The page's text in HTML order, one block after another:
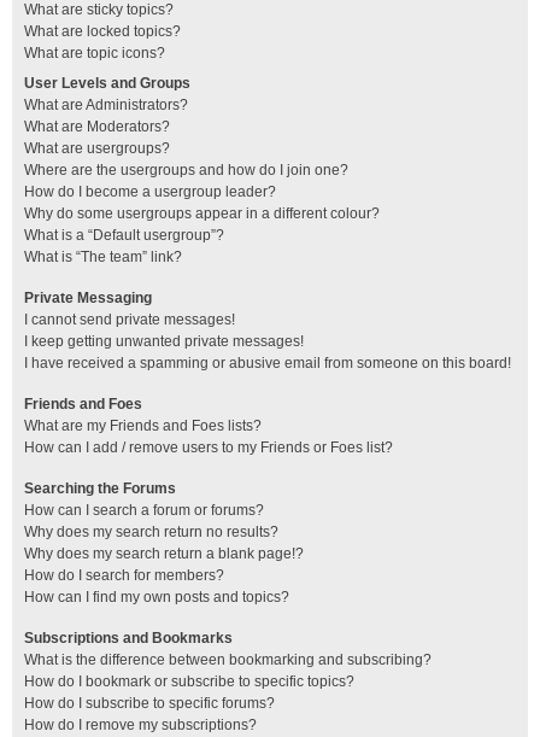
What are sticky topics?
What are locked topics?
What are topic icons?
User Levels and Groups
What are Administrators?
What are Moderators?
What are usergroups?
Where are the usergroups and how do I join one?
How do I become a usergroup leader?
Why do some usergroups appear in a different colour?
What is a “Default usergroup”?
What is “The team” link?
Private Messaging
I cannot send private messages!
I keep getting unwanted private messages!
I have received a spamming or abusive email from someone on this board!
Friends and Foes
What are my Friends and Foes lists?
How can I add / remove users to my Friends or Foes list?
Searching the Forums
How can I search a forum or forums?
Why does my search return no results?
Why does my search return a blank page!?
How do I search for members?
How can I find my own posts and topics?
Subscriptions and Bookmarks
What is the difference between bookmarking and subscribing?
How do I bookmark or subscribe to specific topics?
How do I subscribe to specific forums?
How do I remove my subscriptions?